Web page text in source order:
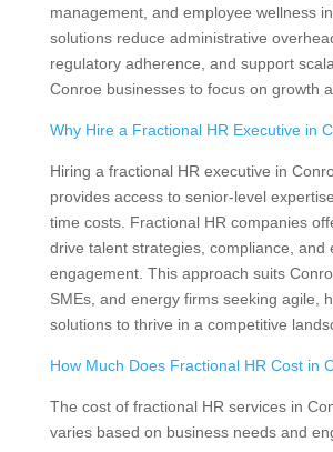
management, and employee wellness
solutions reduce administrative
regulatory adherence, and support
Conroe businesses to focus on growth
Why Hire a Fractional HR Executive in
Hiring a fractional HR executive in
provides access to senior-level
time costs. Fractional HR companies
drive talent strategies, compliance, and
engagement. This approach suits
SMEs, and energy firms seeking agile,
solutions to thrive in a competitive
How Much Does Fractional HR Cost in
The cost of fractional HR services in
varies based on business needs and